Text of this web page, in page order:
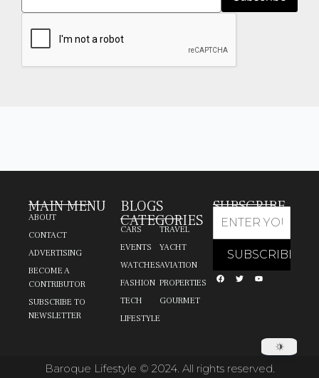
MAIN MENU
ABOUT
CONTACT
ADVERTISING
BECOME A
CONTRIBUTOR
SUBSCRIBE TO
NEWSLETTER
BLOGS
CATEGORIES
CARS
EVENTS
WATCHES
FASHION
TECH
LIFESTYLE
TRAVEL
YACHT
AVIATION
PROPERTIES
GOURMET
SUBSCRIBE
Baroque Lifestyle © 2024. All rights reserved.